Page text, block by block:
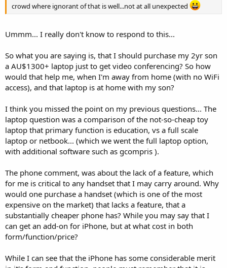
crowd where ignorant of that is well...not at all unexpected
Ummm... I really don't know to respond to this...
So what you are saying is, that I should purchase my 2yr son
a AU$1300+ laptop just to get video conferencing? So how
would that help me, when I'm away from home (with no WiFi
access), and that laptop is at home with my son?
I think you missed the point on my previous questions... The
laptop question was a comparison of the not-so-cheap toy
laptop that primary function is education, vs a full scale
laptop or netbook... (which we went the full laptop option,
with additional software such as gcompris ).
The phone comment, was about the lack of a feature, which
for me is critical to any handset that I may carry around. Why
would one purchase a handset (which is one of the most
expensive on the market) that lacks a feature, that a
substantially cheaper phone has? While you may say that I
can get an add-on for iPhone, but at what cost in both
form/function/price?
While I can see that the iPhone has some considerable merit